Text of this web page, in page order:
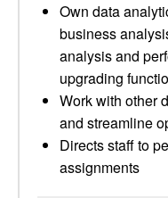
Own data
business
analysis and
upgrading
Work with other
and streamline
Directs staff to
assignments